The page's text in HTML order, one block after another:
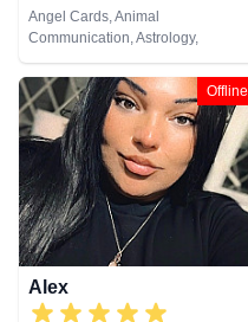
Angel Cards, Animal
Communication, Astrology,
Chakra Balance, Clairaudience,
Clairsentience, Clairvoyance,
Colour Therapy, Counsellor,
Crystals, Dream Analysis, Life
Coaching, Medium, Natural
Psychic, Numerology, Past Lives,
Psychic Development,
Psychological Astrology, Remote
Viewing, Tarot Cards
Offline
Alex